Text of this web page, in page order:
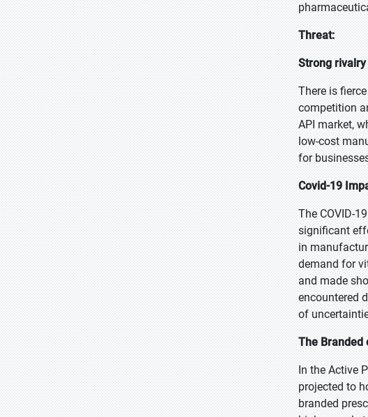
Threat:
Strong
There is
competition
API market,
low-cost
for
Covid-19
The COVID-
significant
in
demand for
and made
encountered
of
The Branded
In the Active
projected to
branded